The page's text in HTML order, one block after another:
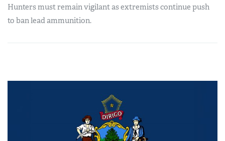
Hunters must remain vigilant as extremists continue push
to ban lead ammunition.